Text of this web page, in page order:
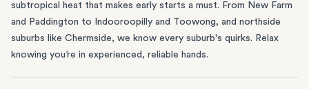
subtropical heat that makes early starts a must. From New Farm
and Paddington to
Indooroopilly and Toowong, and northside
suburbs like Chermside, we know every suburb's quirks. Relax
knowing you’re in experienced, reliable hands.